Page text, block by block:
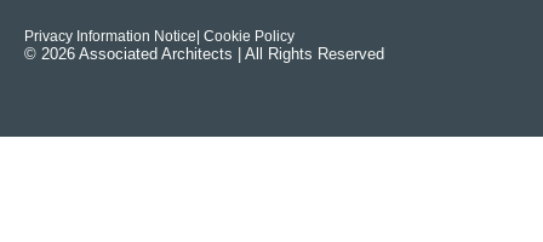
Privacy Information Notice | Cookie Policy
© 2026 Associated Architects | All Rights Reserved